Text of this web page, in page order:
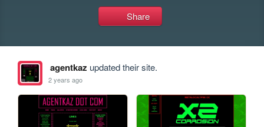
Share
agentkaz updated their site.
2 years ago